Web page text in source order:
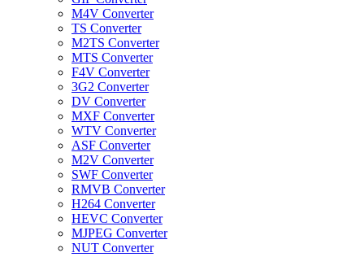
M4V Converter
TS Converter
M2TS Converter
MTS Converter
F4V Converter
3G2 Converter
DV Converter
MXF Converter
WTV Converter
ASF Converter
M2V Converter
SWF Converter
RMVB Converter
H264 Converter
HEVC Converter
MJPEG Converter
NUT Converter